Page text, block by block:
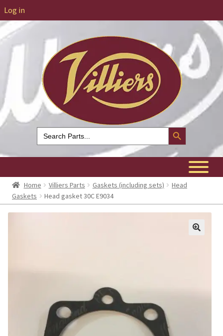
Log in
Search
for:
Search Button
Home Villiers Parts Gaskets (including sets)
Head
Gaskets
Head gasket 30C E9034